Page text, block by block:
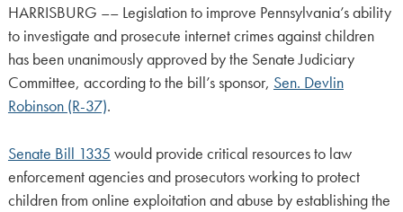
HARRISBURG –– Legislation to improve Pennsylvania’s ability
to investigate and prosecute internet crimes against children
has been unanimously approved by the Senate Judiciary
Committee, according to the bill’s sponsor, Sen. Devlin
Robinson (R-37).
Senate Bill 1335 would provide critical resources to law
enforcement agencies and prosecutors working to protect
children from online exploitation and abuse by establishing the